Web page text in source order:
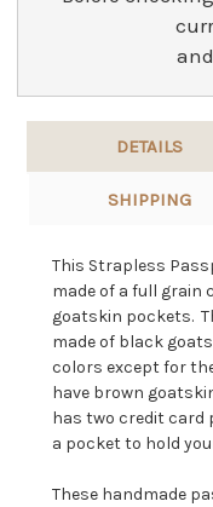
DETAILS
SHIPPING
This Strapless
made of a full grain
goatskin pockets.
made of black
colors except for
have brown
has two credit card
a pocket to hold
These handmade